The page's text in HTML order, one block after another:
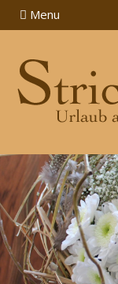
Menu